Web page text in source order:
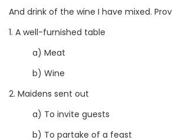
And drink of the wine I have mixed.
1. A well-furnished table
a) Meat
b) Wine
2. Maidens sent out
a) To invite guests
b) To partake of a feast